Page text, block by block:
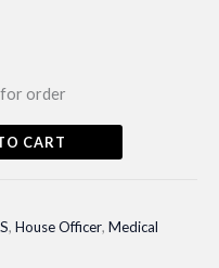
for order
CART
, House Officer, Medical